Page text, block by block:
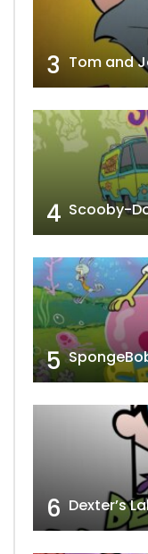
3 Tom and
4 Scooby-
5
6 Dexter’s